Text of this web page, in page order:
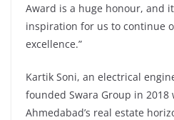
Award is a huge honour, and
inspiration for us to continue
excellence.”
Kartik Soni, an electrical
founded Swara Group in
Ahmedabad’s real estate